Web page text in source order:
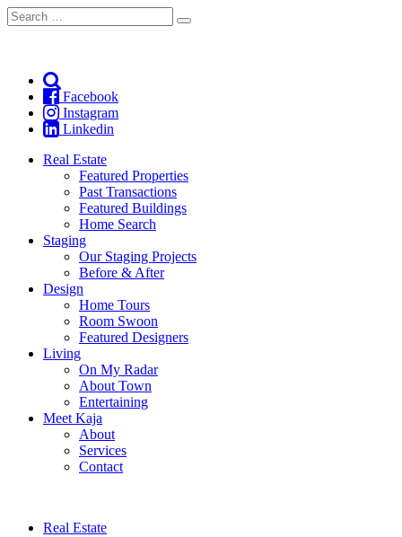
Search
for:
Search
Facebook
Instagram
Linkedin
Real Estate
Featured Properties
Past Transactions
Featured Buildings
Home Search
Staging
Our Staging Projects
Before & After
Design
Home Tours
Room Swoon
Featured Designers
Living
On My Radar
About Town
Entertaining
Meet Kaja
About
Services
Contact
Real Estate